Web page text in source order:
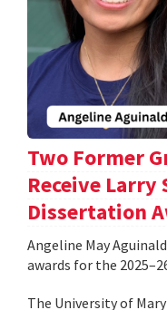
Two Former
Receive Larry
Dissertation
Angeline May
awards for the
The University of